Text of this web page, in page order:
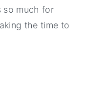
so much for
the time to